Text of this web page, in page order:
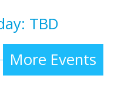
TBD
More Events